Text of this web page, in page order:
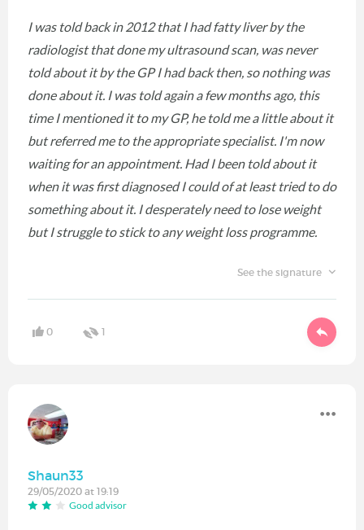
I was told back in 2012 that I had fatty liver by the
radiologist that done my ultrasound scan, was never
told about it by the GP I had back then, so nothing was
done about it. I was told again a few months ago, this
time I mentioned it to my GP, he told me a little about it
but referred me to the appropriate specialist. I'm now
waiting for an appointment. Had I been told about it
when it was first diagnosed I could of at least tried to do
something about it. I desperately need to lose weight
but I struggle to stick to any weight loss programme.
See the signature
0 1
Shaun33
29/05/2020 at 19:19
Good advisor